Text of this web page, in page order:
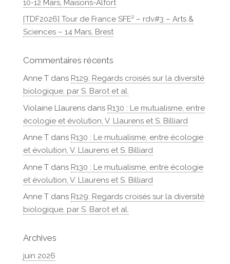
10-12 Mars, Maisons-Alfort
[TDF2026] Tour de France SFE² – rdv#3 – Arts &
Sciences – 14 Mars, Brest
Commentaires récents
Anne Tdans R129: Regards croisés sur la diversité
biologique, par S. Barot et al.
Violaine Llaurensdans R130 : Le mutualisme, entre
écologie et évolution, V. Llaurens et S. Billiard
Anne Tdans R130 : Le mutualisme, entre écologie
et évolution, V. Llaurens et S. Billiard
Anne Tdans R130 : Le mutualisme, entre écologie
et évolution, V. Llaurens et S. Billiard
Anne Tdans R129: Regards croisés sur la diversité
biologique, par S. Barot et al.
Archives
juin 2026